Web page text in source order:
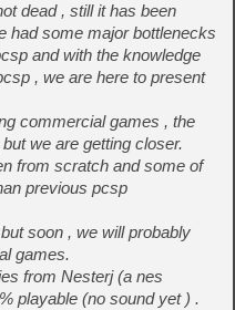
dead , still it has been
had some major bottlenecks
and with the knowledge
, we are here to present
commercial games , the
we are getting closer.
from scratch and some of
previous pcsp
soon , we will probably
games.
from Nesterj (a nes
playable (no sound yet ) .